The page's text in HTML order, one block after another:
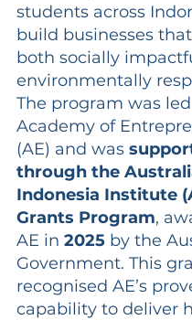
students across
build businesses
both socially
environmentally
The program was
Academy of
(AE) and was
through the
Indonesia Institute
Grants Program,
AE in 2025 by the
Government. This
recognised AE’s
capability to deliver